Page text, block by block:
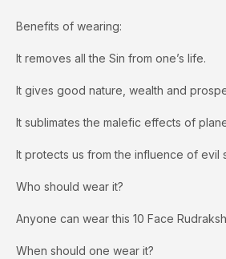
Benefits of wearing:
It removes all the Sin from one’s life.
It gives good nature, wealth and
It sublimates the malefic effects of
It protects us from the influence of evil
Who should wear it?
Anyone can wear this 10 Face
When should one wear it?